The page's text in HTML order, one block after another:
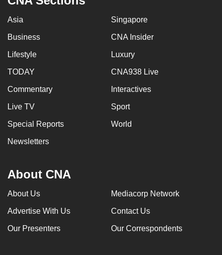
Asia Singapore
Business CNA Insider
Lifestyle Luxury
TODAY CNA938 Live
Commentary Interactives
Live TV Sport
Special Reports World
Newsletters
About CNA
About Us Mediacorp Network
Advertise With Us Contact Us
Our Presenters Our Correspondents